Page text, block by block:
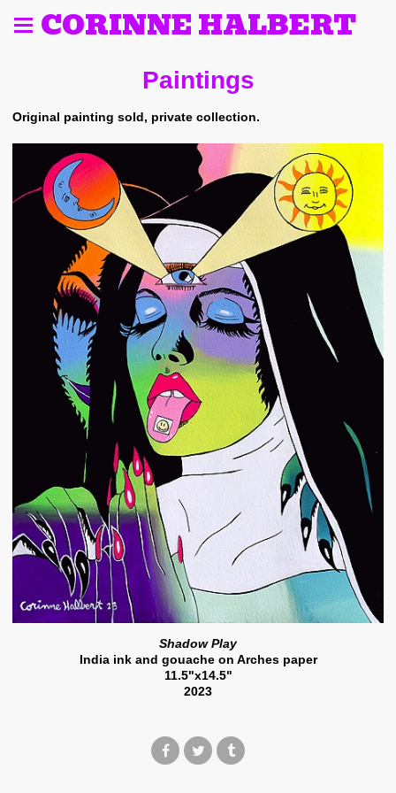
CORINNE HALBERT
Paintings
Original painting sold, private collection.
Shadow Play
India ink and gouache on Arches paper
11.5"x14.5"
2023